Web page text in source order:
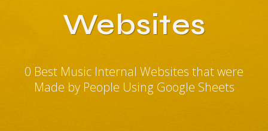
Websites
0 Best Music Internal Websites that were
Made by People Using Google Sheets